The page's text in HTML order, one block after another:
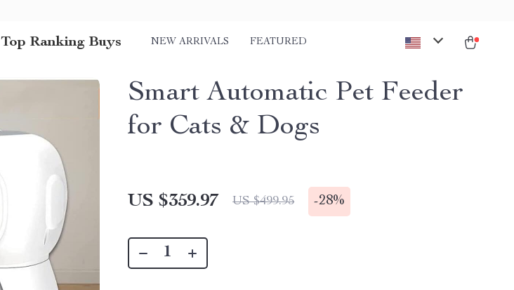
Top Ranking Buys NEW ARRIVALS FEATURED
Smart Automatic Pet Feeder
for Cats & Dogs
US $359.97 US $499.95 -28%